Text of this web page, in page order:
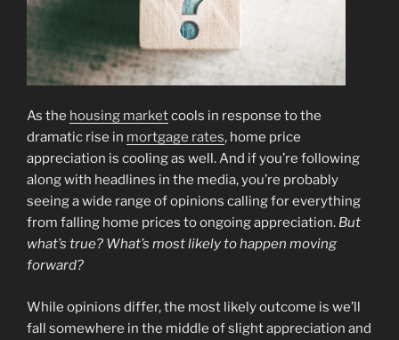
As the housing marketcools in response to the
dramatic rise in mortgage rates, home price
appreciation is cooling as well. And if you’re following
along with headlines in the media, you’re probably
seeing a wide range of opinions calling for everything
from falling home prices to ongoing appreciation. But
what’s true? What’s most likely to happen moving
forward?
While opinions differ, the most likely outcome is we’ll
fall somewhere in the middle of slight appreciation and